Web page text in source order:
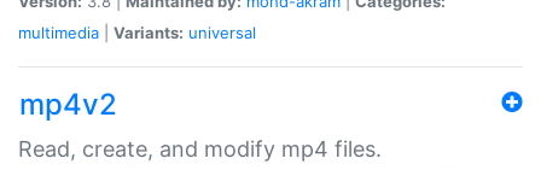
multimedia
Variants: universal
mp4v2
Read, create, and modify mp4 files.